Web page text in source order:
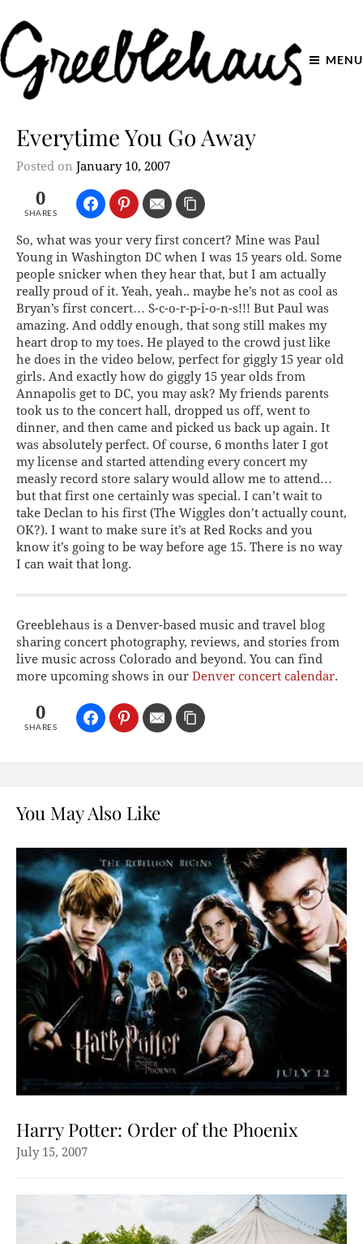
MENU
Everytime You Go Away
Posted on January 10, 2007
0
SHARES
So, what was your very first concert? Mine was Paul
Young in Washington DC when I was 15 years old. Some
people snicker when they hear that, but I am actually
really proud of it. Yeah, yeah.. maybe he’s not as cool as
Bryan’s first concert… S-c-o-r-p-i-o-n-s!!! But Paul was
amazing. And oddly enough, that song still makes my
heart drop to my toes. He played to the crowd just like
he does in the video below, perfect for giggly 15 year old
girls. And exactly how do giggly 15 year olds from
Annapolis get to DC, you may ask? My friends parents
took us to the concert hall, dropped us off, went to
dinner, and then came and picked us back up again. It
was absolutely perfect. Of course, 6 months later I got
my license and started attending every concert my
measly record store salary would allow me to attend…
but that first one certainly was special. I can’t wait to
take Declan to his first (The Wiggles don’t actually count,
OK?). I want to make sure it’s at Red Rocks and you
know it’s going to be way before age 15. There is no way
I can wait that long.
Greeblehaus is a Denver-based music and travel blog
sharing concert photography, reviews, and stories from
live music across Colorado and beyond. You can find
more upcoming shows in our Denver concert calendar.
0
SHARES
You May Also Like
Harry Potter: Order of the Phoenix
July 15, 2007